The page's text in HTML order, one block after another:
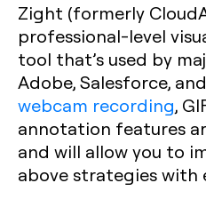
Zight (formerly
professional-level
tool that’s used by
Adobe, Salesforce,
webcam recording,
annotation features
and will allow you to
above strategies with